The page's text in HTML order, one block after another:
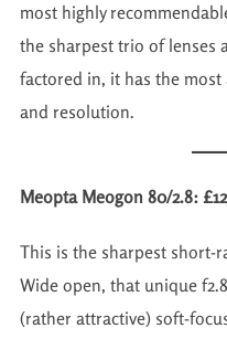
most highly
the sharpest trio of lenses
factored in, it has the
and resolution.
Meopta Meogon 80/2.8:
This is the sharpest short-
Wide open, that unique
(rather attractive) soft-